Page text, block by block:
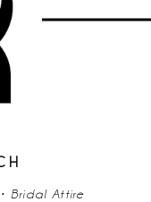
Bridal Attire